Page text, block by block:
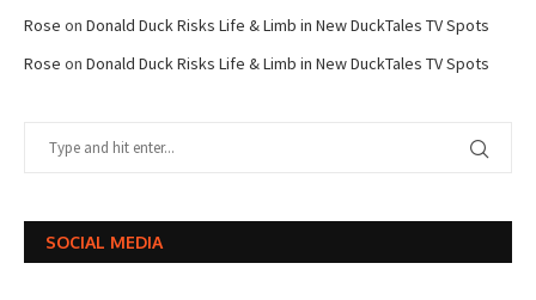
Rose on Donald Duck Risks Life & Limb in New DuckTales TV Spots
Rose on Donald Duck Risks Life & Limb in New DuckTales TV Spots
SOCIAL MEDIA